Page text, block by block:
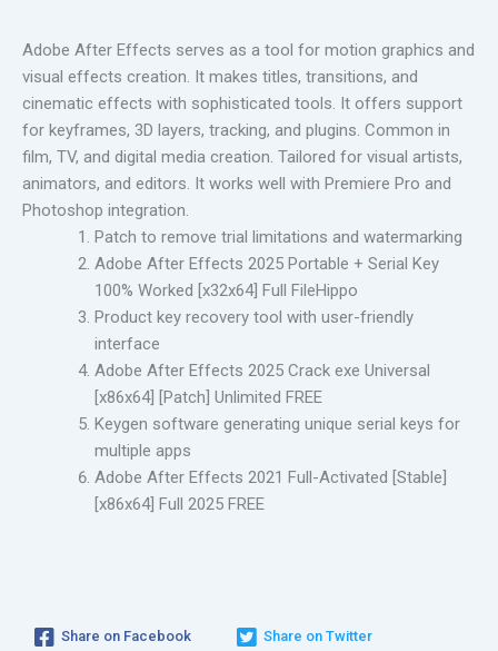
Adobe After Effects serves as a tool for motion graphics and
visual effects creation. It makes titles, transitions, and
cinematic effects with sophisticated tools. It offers support
for keyframes, 3D layers, tracking, and plugins. Common in
film, TV, and digital media creation. Tailored for visual artists,
animators, and editors. It works well with Premiere Pro and
Photoshop integration.
Patch to remove trial limitations and watermarking
Adobe After Effects 2025 Portable + Serial Key
100% Worked [x32x64] Full FileHippo
Product key recovery tool with user-friendly
interface
Adobe After Effects 2025 Crack exe Universal
[x86x64] [Patch] Unlimited FREE
Keygen software generating unique serial keys for
multiple apps
Adobe After Effects 2021 Full-Activated [Stable]
[x86x64] Full 2025 FREE
Share on Facebook Share on Twitter